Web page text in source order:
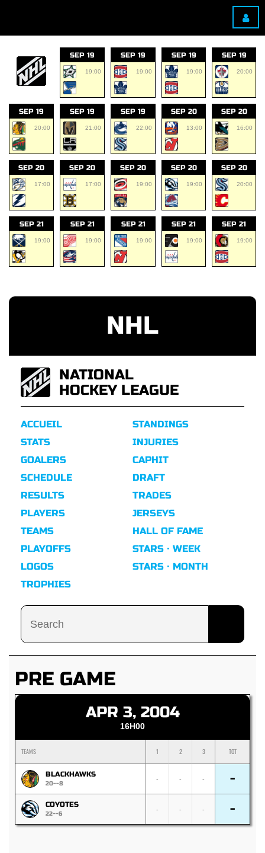
SEP 19
19:00
SEP 19
19:00
SEP 19
19:00
SEP 19
20:00
SEP 19
20:00
SEP 19
21:00
SEP 19
22:00
SEP 20
13:00
SEP 20
16:00
SEP 20
17:00
SEP 20
17:00
SEP 20
19:00
SEP 20
19:00
SEP 20
20:00
SEP 21
19:00
SEP 21
19:00
SEP 21
19:00
SEP 21
19:00
SEP 21
19:00
NHL
NATIONAL
HOCKEY LEAGUE
ACCUEIL
STATS
GOALERS
SCHEDULE
RESULTS
STANDINGS
INJURIES
CAPHIT
DRAFT
TRADES
PLAYERS
TEAMS
PLAYOFFS
LOGOS
TROPHIES
JERSEYS
HALL OF FAME
STARS · WEEK
STARS · MONTH
PRE GAME
APR 3, 2004
16H00
TEAMS 1 2 3 TOT
BLACKHAWKS
20--8 - - - -
COYOTES
22--6 - - - -